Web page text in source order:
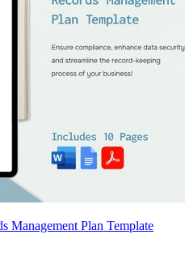
Management Plan Template